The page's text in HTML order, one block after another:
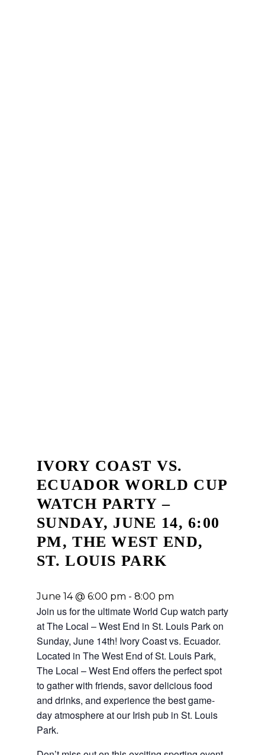
IVORY COAST VS.
ECUADOR WORLD CUP
WATCH PARTY –
SUNDAY, JUNE 14, 6:00
PM, THE WEST END,
ST. LOUIS PARK
June 14 @ 6:00 pm - 8:00 pm
Join us for the ultimate World Cupwatch party
at The Local – West End in St. Louis Park on
Sunday, June 14th! Ivory Coast vs. Ecuador.
Located in The West End of St. Louis Park,
The Local – West End offers the perfect spot
to gather with friends, savor delicious food
and drinks, and experience the best game-
day atmosphere at our Irish pub in St. Louis
Park.